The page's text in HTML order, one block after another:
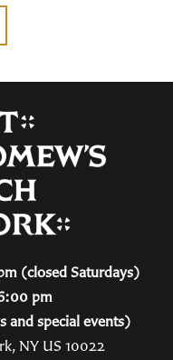
(closed Saturdays)
pm
and special events)
NY US 10022